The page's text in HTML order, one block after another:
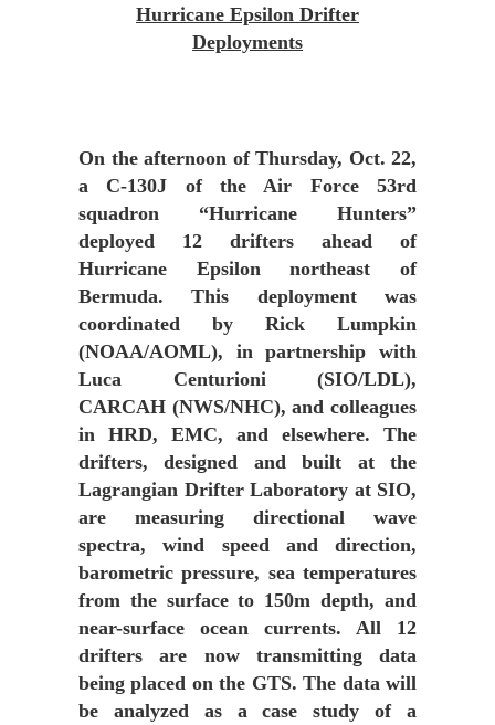
Hurricane Epsilon Drifter
Deployments
On the afternoon of Thursday, Oct. 22,
a C-130J of the Air Force 53rd
squadron “Hurricane Hunters”
deployed 12 drifters ahead of
Hurricane Epsilon northeast of
Bermuda. This deployment was
coordinated by Rick Lumpkin
(NOAA/AOML), in partnership with
Luca Centurioni (SIO/LDL),
CARCAH (NWS/NHC), and colleagues
in HRD, EMC, and elsewhere. The
drifters, designed and built at the
Lagrangian Drifter Laboratory at SIO,
are measuring directional wave
spectra, wind speed and direction,
barometric pressure, sea temperatures
from the surface to 150m depth, and
near-surface ocean currents. All 12
drifters are now transmitting data
being placed on the GTS. The data will
be analyzed as a case study of a